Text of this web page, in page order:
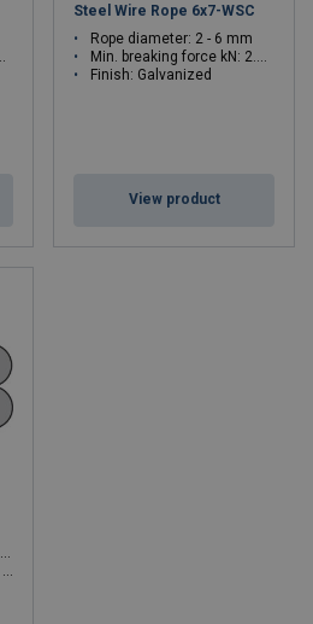
Steel Wire Rope 6x7-WSC
Rope diameter: 2 - 6 mm
Min. breaking force kN: 2.75 - 24.7
Finish: Galvanized
View product